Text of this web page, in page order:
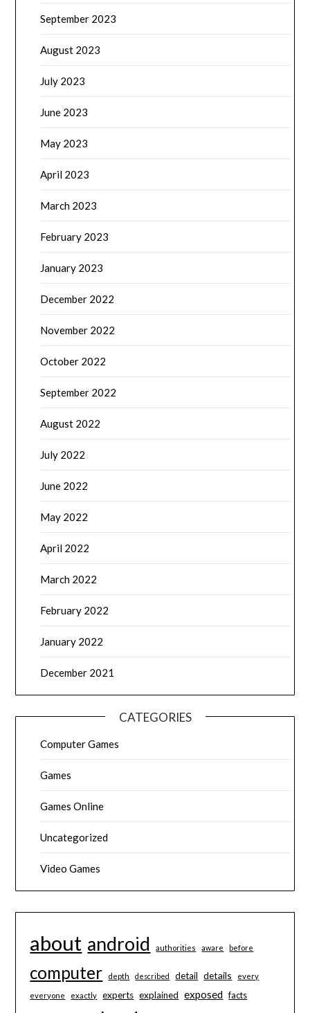
September 2023
August 2023
July 2023
June 2023
May 2023
April 2023
March 2023
February 2023
January 2023
December 2022
November 2022
October 2022
September 2022
August 2022
July 2022
June 2022
May 2022
April 2022
March 2022
February 2022
January 2022
December 2021
CATEGORIES
Computer Games
Games
Games Online
Uncategorized
Video Games
about android authorities aware before
computer depth described detail details every
everyone exactly experts explained exposed facts